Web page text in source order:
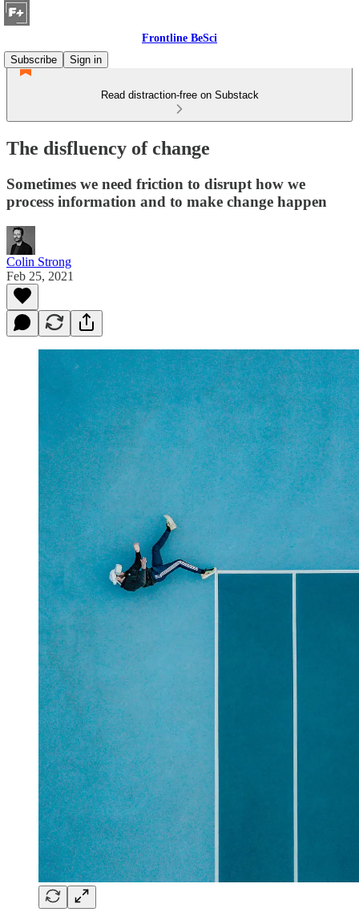
Frontline BeSci
Subscribe
Sign in
Read distraction-free on Substack
The disfluency of change
Sometimes we need friction to disrupt how we
process information and to make change happen
Colin Strong
Feb 25, 2021